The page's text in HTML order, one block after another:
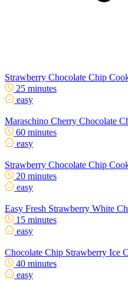
Strawberry Chocolate Chip
25 minutes
easy
Maraschino Cherry Chocolate
60 minutes
easy
Strawberry Chocolate Chip
20 minutes
easy
Easy Fresh Strawberry White
15 minutes
easy
Chocolate Chip Strawberry Ice
40 minutes
easy